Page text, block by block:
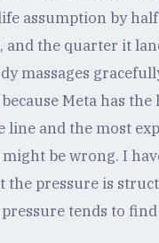
assumption by
and the quarter it
massages
Meta has the
line and the most
might be wrong. I
the pressure is
tends to